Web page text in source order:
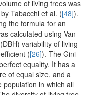
of living trees was
Tabacchi et al. ([48]).
the formula for an
calculated using Van
variability of living
([26]). The Gini
equality. It has a
of equal size, and a
in which all